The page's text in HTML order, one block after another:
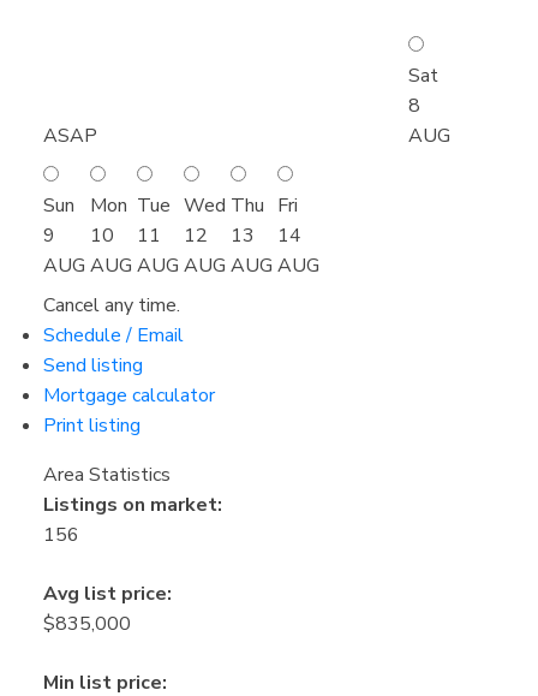
ASAP
Sat
8
AUG
Sun
9
AUG
Mon
10
AUG
Tue
11
AUG
Wed
12
AUG
Thu
13
AUG
Fri
14
AUG
Cancel any time.
Schedule / Email
Send listing
Mortgage calculator
Print listing
Area Statistics
Listings on market:
156
Avg list price:
$835,000
Min list price: